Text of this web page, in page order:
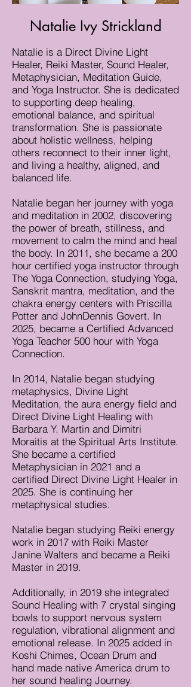
Natalie Ivy Strickland
Natalie is a Direct Divine Light
Healer, Reiki Master, Sound Healer,
Metaphysician, Meditation Guide,
and Yoga Instructor. She is dedicated
to supporting deep healing,
emotional balance, and spiritual
transformation. She is passionate
about holistic wellness, helping
others reconnect to their inner light,
and living a healthy, aligned, and
balanced life.
Natalie began her journey with yoga
and meditation in 2002, discovering
the power of breath, stillness, and
movement to calm the mind and heal
the body. In 2011, she became a 200
hour certified yoga instructor through
The Yoga Connection, studying Yoga,
Sanskrit mantra, meditation, and the
chakra energy centers with Priscilla
Potter and JohnDennis Govert. In
2025, became a Certified Advanced
Yoga Teacher 500 hour with Yoga
Connection.
In 2014, Natalie began studying
metaphysics, Divine Light
Meditation, the aura energy field and
Direct Divine Light Healing with
Barbara Y. Martin and Dimitri
Moraitis at the Spiritual Arts Institute.
She became a certified
Metaphysician in 2021 and a
certified Direct Divine Light Healer in
2025. She is continuing her
metaphysical studies.
Natalie began studying Reiki energy
work in 2017 with Reiki Master
Janine Walters and became a Reiki
Master in 2019.
Additionally, in 2019 she integrated
Sound Healing with 7 crystal singing
bowls to support nervous system
regulation, vibrational alignment and
emotional release. In 2025 added in
Koshi Chimes, Ocean Drum and
hand made native America drum to
her sound healing Journey.